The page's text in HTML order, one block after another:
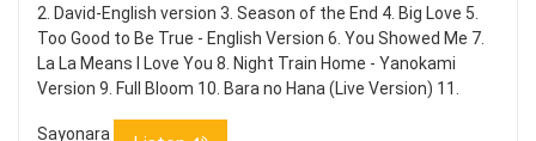
2. David-English version 3. Season of the End 4. Big Love 5.
Too Good to Be True - English Version 6. You Showed Me 7.
La La Means I Love You 8. Night Train Home - Yanokami
Version 9. Full Bloom 10. Bara no Hana (Live Version) 11.
Sayonara